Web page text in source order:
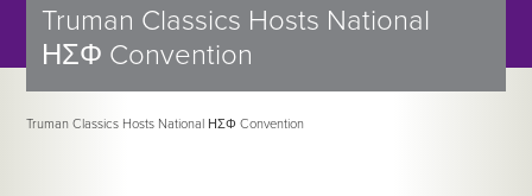
Truman Classics Hosts National
ΗΣΦ Convention
Truman Classics Hosts National ΗΣΦ Convention